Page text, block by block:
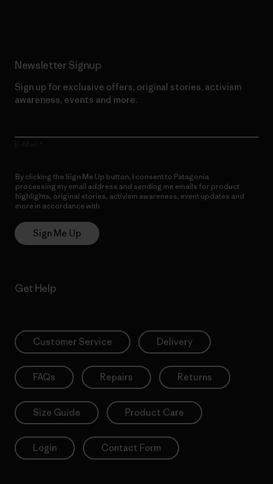
Newsletter Signup
Sign up for exclusive offers, original stories, activism
awareness, events and more.
By clicking the Sign Me Up button, I consent to Patagonia
processing my email address and sending me emails for product
highlights, original stories, activism awareness, event updates and
more in accordance with
Sign Me Up
Get Help
Customer Service Delivery
FAQs Repairs Returns
Size Guide Product Care
Login Contact Form